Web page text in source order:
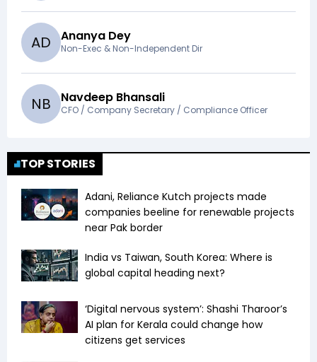
AD Ananya Dey
Non-Exec & Non-Independent Dir
NB Navdeep Bhansali
CFO / Company Secretary / Compliance Officer
TOP STORIES
Adani, Reliance Kutch projects made
companies beeline for renewable projects
near Pak border
India vs Taiwan, South Korea: Where is
global capital heading next?
‘Digital nervous system’: Shashi Tharoor’s
AI plan for Kerala could change how
citizens get services